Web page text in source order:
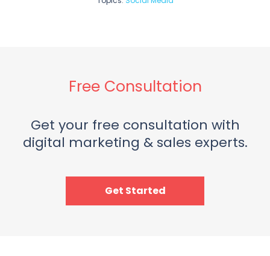
Free Consultation
Get your free consultation with
digital marketing & sales experts.
Get Started